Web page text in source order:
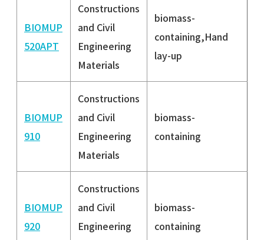
BIOMUP
520APT
Constructions
and Civil
Engineering
Materials
biomass-
containing,Hand
lay-up
BIOMUP
910
Constructions
and Civil
Engineering
Materials
biomass-
containing
BIOMUP
920
Constructions
and Civil
Engineering
biomass-
containing